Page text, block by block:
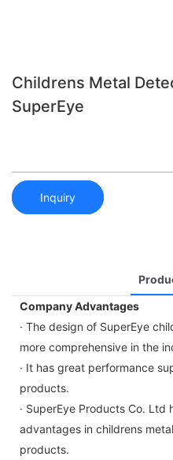
Childrens Metal
SuperEye
Inquiry
Company Advantages
· The design of SuperEye
more comprehensive in the
· It has great performance
products.
· SuperEye Products Co.
advantages in childrens
products.